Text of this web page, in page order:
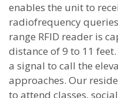
enables the unit to
radiofrequency
range RFID reader is
distance of 9 to 11
a signal to call the
approaches. Our
to attend classes,